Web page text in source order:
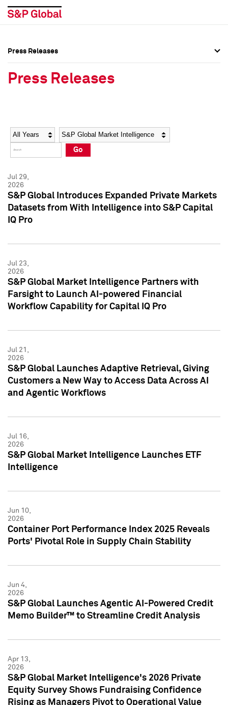
Social Media Directory
Press Kit
Social Media Directory
Press Kit
Press Releases
Press Releases
Year Category
Go
Jul 29,
2026
S&P Global Introduces Expanded Private Markets
Datasets from With Intelligence into S&P Capital
IQ Pro
Jul 23,
2026
S&P Global Market Intelligence Partners with
Farsight to Launch AI-powered Financial
Workflow Capability for Capital IQ Pro
Jul 21,
2026
S&P Global Launches Adaptive Retrieval, Giving
Customers a New Way to Access Data Across AI
and Agentic Workflows
Jul 16,
2026
S&P Global Market Intelligence Launches ETF
Intelligence
Jun 10,
2026
Container Port Performance Index 2025 Reveals
Ports' Pivotal Role in Supply Chain Stability
Jun 4,
2026
S&P Global Launches Agentic AI-Powered Credit
Memo Builder™ to Streamline Credit Analysis
Apr 13,
2026
S&P Global Market Intelligence's 2026 Private
Equity Survey Shows Fundraising Confidence
Rising as Managers Pivot to Operational Value